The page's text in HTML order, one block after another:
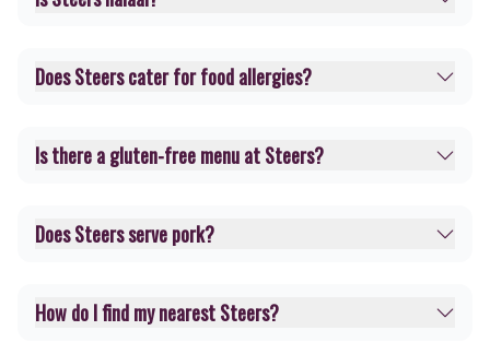
Does Steers cater for food allergies?
Is there a gluten-free menu at Steers?
Does Steers serve pork?
How do I find my nearest Steers?